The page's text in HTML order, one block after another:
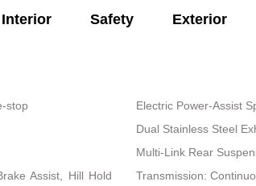
Interior Safety Exterior
stop
Electric Power-Assist
Dual Stainless Steel
Multi-Link Rear
Assist, Hill Hold
Transmission: